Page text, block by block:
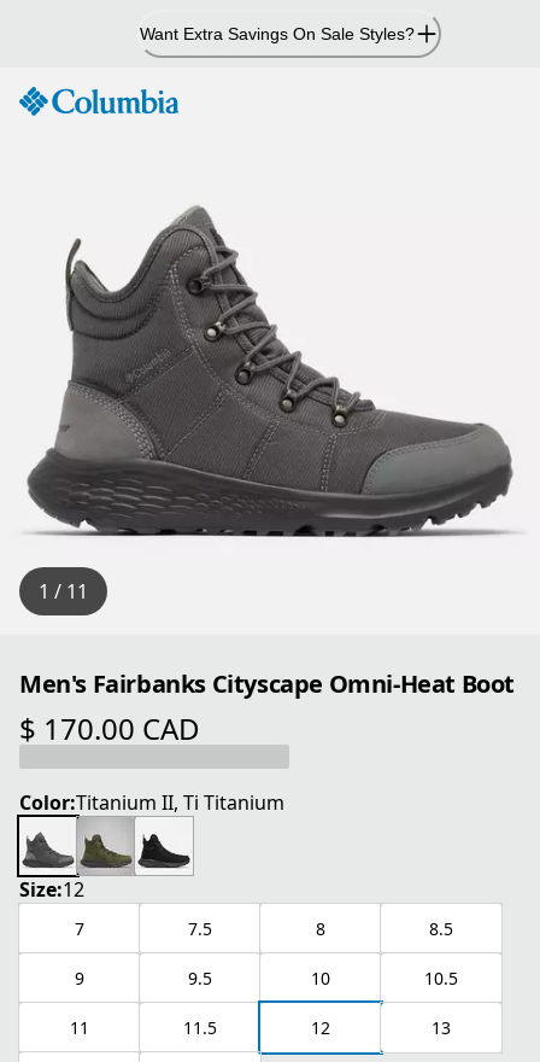
Want Extra Savings On Sale Styles?
1 / 11
Men's Fairbanks Cityscape Omni-Heat Boot
$ 170.00 CAD
current price $ 170.00 CAD
Color:Titanium II, Ti Titanium
Size:12
7 7.5 8 8.5
9 9.5 10 10.5
11 11.5 12 13